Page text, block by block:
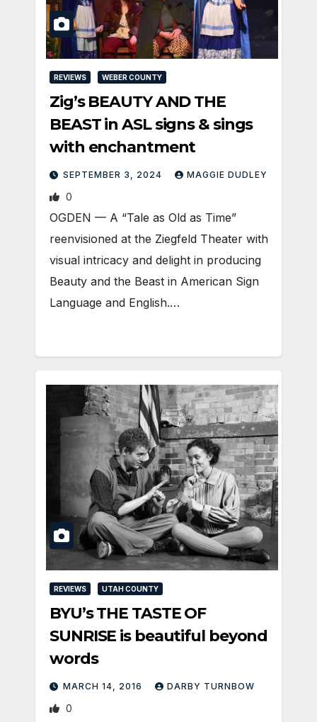
REVIEWS WEBER COUNTY
Zig’s BEAUTY AND THE
BEAST in ASL signs & sings
with enchantment
SEPTEMBER 3, 2024 MAGGIE DUDLEY
0
OGDEN — A “Tale as Old as Time”
reenvisioned at the Ziegfeld Theater with
visual intricacy and delight in producing
Beauty and the Beast in American Sign
Language and English.…
REVIEWS UTAH COUNTY
BYU’s THE TASTE OF
SUNRISE is beautiful beyond
words
MARCH 14, 2016 DARBY TURNBOW
0